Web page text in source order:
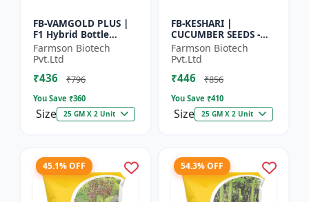
FB-VAMGOLD PLUS |
F1 Hybrid Bottle
Gourd Seeds - Early
Maturity Gourd |
Commercial
Vegetable Seeds |...
Farmson Biotech
Pvt.Ltd
₹436 ₹796
You Save ₹360
Size 25 GM X 2 Unit
FB-KESHARI |
CUCUMBER SEEDS -
Early Maturity
Cucumber |
Commercial Farming
Seeds | Disease
Farmson Biotech
Pvt.Ltd
₹446 ₹856
You Save ₹410
Size 25 GM X 2 Unit
45.1% OFF 54.3% OFF